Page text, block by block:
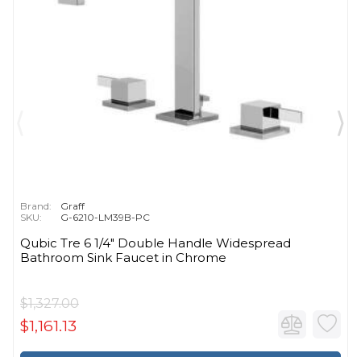
Brand:
Graff
SKU:
G-6210-LM39B-PC
Qubic Tre 6 1/4" Double Handle Widespread
Bathroom Sink Faucet in Chrome
$1,327.00
$1,161.13